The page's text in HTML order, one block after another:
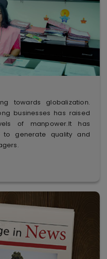
towards globalization.
businesses has raised
of manpower.It has
to generate quality and